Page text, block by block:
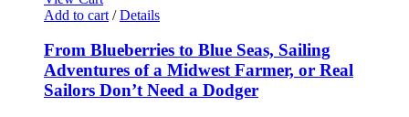
Add to cart / Details
From Blueberries to Blue Seas, Sailing
Adventures of a Midwest Farmer, or Real
Sailors Don’t Need a Dodger